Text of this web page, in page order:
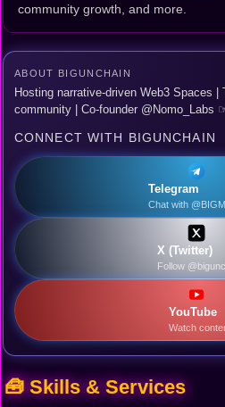
community growth, and more.
ABOUT BIGUNCHAIN
Hosting narrative-driven Web3 Spaces |
community | Co-founder @Nomo_Labs
CONNECT WITH BIGUNCHAIN
Telegram
Chat with
X (Twitter)
Follow
YouTube
Watch
🧰 Skills & Services